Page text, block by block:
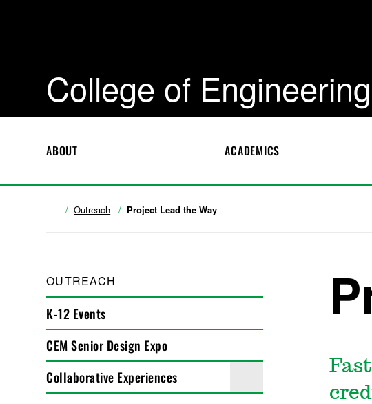
College of
ABOUT ACADEMICS
Outreach Project Lead the Way
OUTREACH
K-12 Events
CEM Senior Design Expo
Collaborative Experiences